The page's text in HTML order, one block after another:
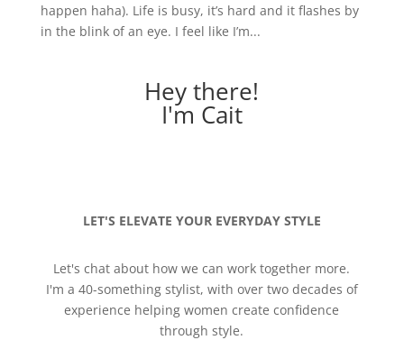
happen haha). Life is busy, it’s hard and it flashes by
in the blink of an eye. I feel like I’m...
Hey there!
I'm Cait
LET'S ELEVATE YOUR EVERYDAY STYLE
Let's chat about how we can work together more.
I'm a 40-something stylist, with over two decades of
experience helping women create confidence
through style.